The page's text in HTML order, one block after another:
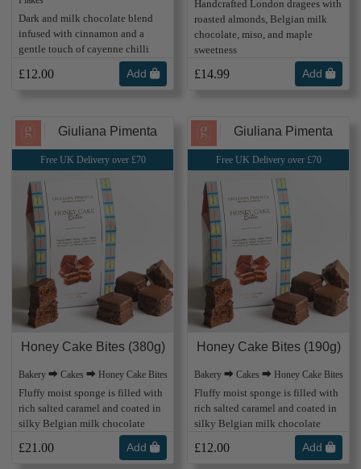
Dark and milk chocolate blend
infused with cinnamon and a
gentle touch of cayenne chilli
£12.00 Add
Handcrafted London dragees with
roasted almonds, Belgian milk
chocolate, miso, and maple
sweetness
£14.99 Add
Giuliana Pimenta
Free UK Delivery over £70
Honey Cake Bites (380g)
Bakery ⮕ Cakes ⮕ Honey Cake Bites
Fluffy moist sponge is filled with
rich salted caramel and coated in
silky Belgian milk chocolate
£21.00 Add
Giuliana Pimenta
Free UK Delivery over £70
Honey Cake Bites (190g)
Bakery ⮕ Cakes ⮕ Honey Cake Bites
Fluffy moist sponge is filled with
rich salted caramel and coated in
silky Belgian milk chocolate
£12.00 Add